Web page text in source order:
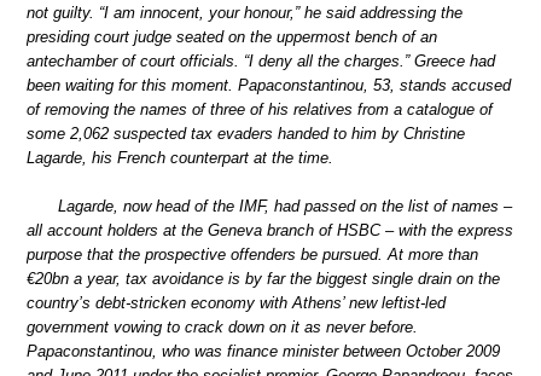
not guilty. “I am innocent, your honour,” he said addressing the
presiding court judge seated on the uppermost bench of an
antechamber of court officials. “I deny all the charges.” Greece had
been waiting for this moment. Papaconstantinou, 53, stands accused
of removing the names of three of his relatives from a catalogue of
some 2,062 suspected tax evaders handed to him by Christine
Lagarde, his French counterpart at the time.
Lagarde, now head of the IMF, had passed on the list of names –
all account holders at the Geneva branch of HSBC – with the express
purpose that the prospective offenders be pursued. At more than
€20bn a year, tax avoidance is by far the biggest single drain on the
country’s debt-stricken economy with Athens’ new leftist-led
government vowing to crack down on it as never before.
Papaconstantinou, who was finance minister between October 2009